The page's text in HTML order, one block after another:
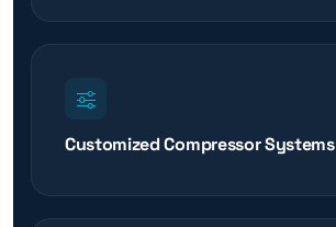
Customized Compressor Systems